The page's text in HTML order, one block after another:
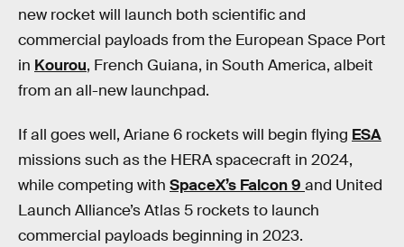
new rocket will launch both scientific and
commercial payloads from the European Space Port
in Kourou, French Guiana, in South America, albeit
from an all-new launchpad.
If all goes well, Ariane 6 rockets will begin flying ESA
missions such as the HERA spacecraft in 2024,
while competing with SpaceX’s Falcon 9 and United
Launch Alliance’s Atlas 5 rockets to launch
commercial payloads beginning in 2023.